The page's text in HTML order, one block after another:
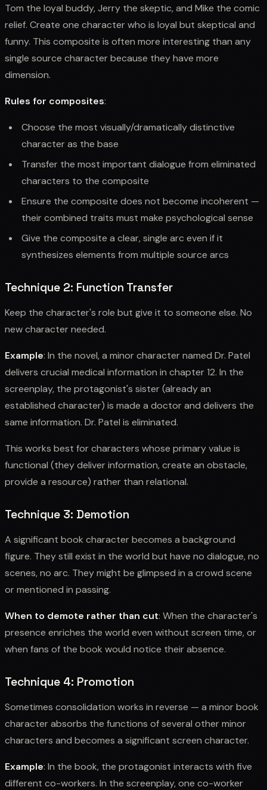
Tom the loyal buddy, Jerry the skeptic, and Mike the comic
relief. Create one character who is loyal but skeptical and
funny. This composite is often more interesting than any
single source character because they have more
dimension.
Rules for composites:
Choose the most visually/dramatically distinctive
character as the base
Transfer the most important dialogue from eliminated
characters to the composite
Ensure the composite does not become incoherent —
their combined traits must make psychological sense
Give the composite a clear, single arc even if it
synthesizes elements from multiple source arcs
Technique 2: Function Transfer
Keep the character's role but give it to someone else. No
new character needed.
Example: In the novel, a minor character named Dr. Patel
delivers crucial medical information in chapter 12. In the
screenplay, the protagonist's sister (already an
established character) is made a doctor and delivers the
same information. Dr. Patel is eliminated.
This works best for characters whose primary value is
functional (they deliver information, create an obstacle,
provide a resource) rather than relational.
Technique 3: Demotion
A significant book character becomes a background
figure. They still exist in the world but have no dialogue, no
scenes, no arc. They might be glimpsed in a crowd scene
or mentioned in passing.
When to demote rather than cut: When the character's
presence enriches the world even without screen time, or
when fans of the book would notice their absence.
Technique 4: Promotion
Sometimes consolidation works in reverse — a minor book
character absorbs the functions of several other minor
characters and becomes a significant screen character.
Example: In the book, the protagonist interacts with five
different co-workers. In the screenplay, one co-worker